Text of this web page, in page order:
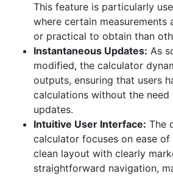
This feature is particularly
where certain measurements
or practical to obtain than
Instantaneous Updates: As
modified, the calculator
outputs, ensuring that users
calculations without the
updates.
Intuitive User Interface: The
calculator focuses on ease of
clean layout with clearly
straightforward navigation,